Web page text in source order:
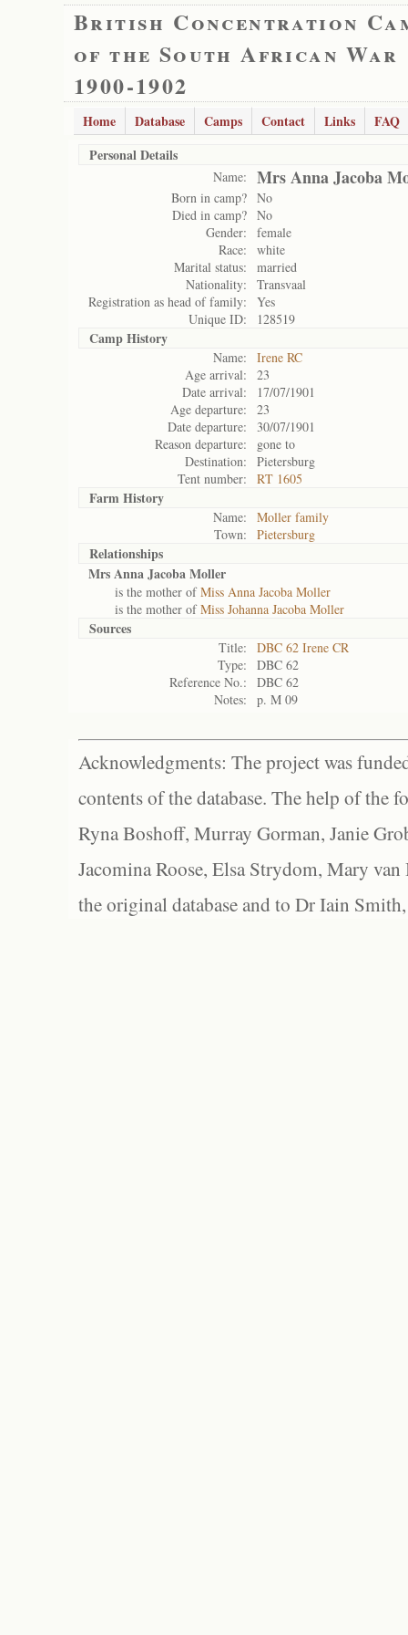
British Concentration
of the South African War
1900-1902
Home Database Camps Contact Links
FAQ
Personal Details
Name: Mrs Anna Jacoba
Born in camp? No
Died in camp? No
Gender:
female
Race:
white
Marital status:
married
Nationality:
Transvaal
Registration as head of family:
Yes
Unique ID:
128519
Camp History
Name:
Irene RC
Age arrival:
23
Date arrival:
17/07/1901
Age departure:
23
Date departure:
30/07/1901
Reason departure:
gone to
Destination:
Pietersburg
Tent number:
RT 1605
Farm History
Name:
Moller family
Town:
Pietersburg
Relationships
Mrs Anna Jacoba Moller
is the mother ofMiss Anna Jacoba Moller
is the mother ofMiss Johanna Jacoba Moller
Sources
Title:
DBC 62 Irene CR
Type:
DBC 62
Reference No.:
DBC 62
Notes:
p. M 09
Acknowledgments: The project was
contents of the database. The help of the
Ryna Boshoff, Murray Gorman, Janie
Jacomina Roose, Elsa Strydom, Mary
the original database and to Dr Iain